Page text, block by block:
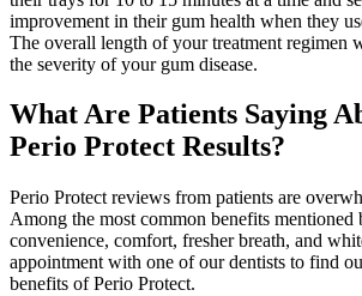
improvement in their gum health when they
The overall length of your treatment regimen
the severity of your gum disease.
What Are Patients Saying
Perio Protect Results?
Perio Protect reviews from patients are
Among the most common benefits mentioned
convenience, comfort, fresher breath, and
appointment with one of our dentists to find
benefits of Perio Protect.